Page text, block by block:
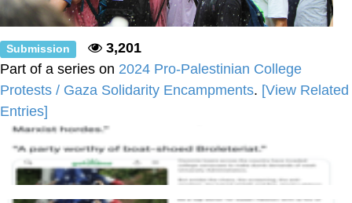
Submission
3,201
Part of a series on 2024 Pro-Palestinian College
Protests / Gaza Solidarity Encampments. [View Related
Entries]